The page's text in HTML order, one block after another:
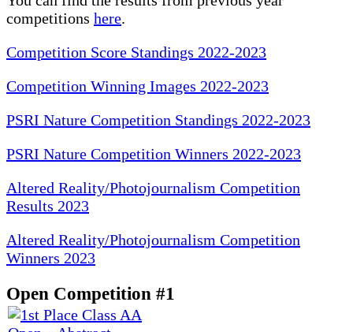
competitions here.
Competition Score Standings 2022-2023
Competition Winning Images 2022-2023
PSRI Nature Competition Standings 2022-2023
PSRI Nature Competition Winners 2022-2023
Altered Reality/Photojournalism Competition
Results 2023
Altered Reality/Photojournalism Competition
Winners 2023
Open Competition #1